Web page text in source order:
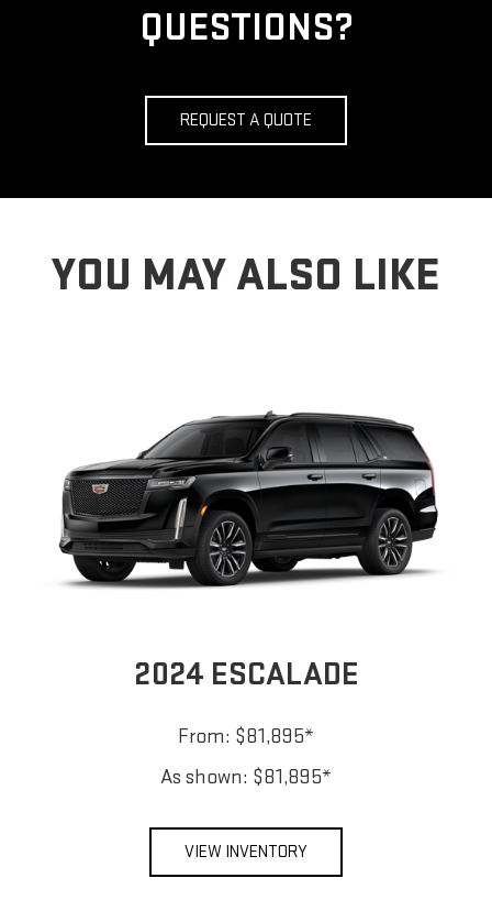
QUESTIONS?
REQUEST A QUOTE
YOU MAY ALSO LIKE
2024 ESCALADE
From: $81,895*
As shown: $81,895*
VIEW INVENTORY